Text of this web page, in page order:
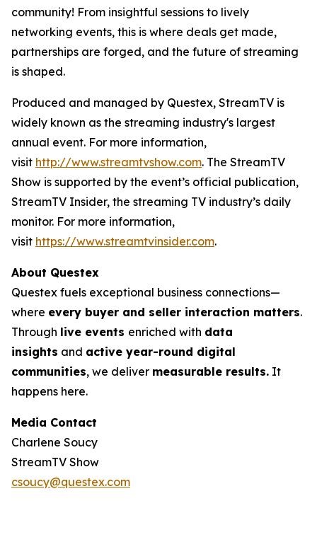
community! From insightful sessions to lively
networking events, this is where deals get made,
partnerships are forged, and the future of streaming
is shaped.
Produced and managed by Questex, StreamTV is
widely known as the streaming industry's largest
annual event. For more information,
visit http://www.streamtvshow.com. The StreamTV
Show is supported by the event’s official publication,
StreamTV Insider, the streaming TV industry’s daily
monitor. For more information,
visit https://www.streamtvinsider.com.
About Questex
Questex fuels exceptional business connections—
where every buyer and seller interaction matters.
Through live events enriched with data
insights and active year-round digital
communities, we deliver measurable results. It
happens here.
Media Contact
Charlene Soucy
StreamTV Show
csoucy@questex.com